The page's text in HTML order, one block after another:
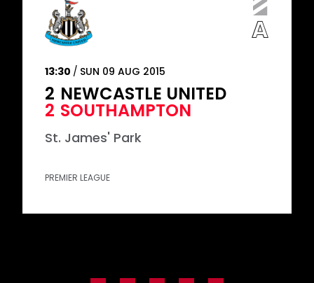
13:30 SUN 09 AUG 2015
2 NEWCASTLE UNITED
2 SOUTHAMPTON
St. James' Park
PREMIER LEAGUE